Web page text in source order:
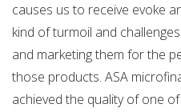
causes us to receive evoke
kind of turmoil and
and marketing them for the
those products. ASA
achieved the quality of one